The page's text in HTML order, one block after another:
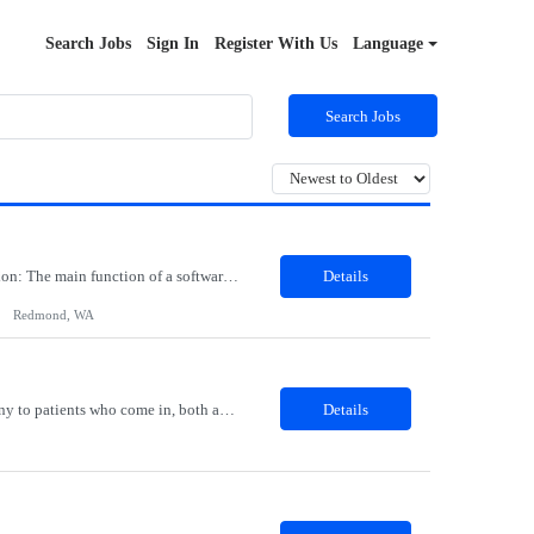
Search Jobs Sign In Register With Us Language
Search Jobs
Job Role: Software Engineer III Location: Redmond, WA Duration: 6 Months Job Description: The main function of a software engineer is to apply the principles of computer science and mathematical analysis to the design, development, testing, and evaluation of the software and systems that make computers work. A typical software engineer researches, designs, develops and tests operating... Details
Redmond, WA
Details